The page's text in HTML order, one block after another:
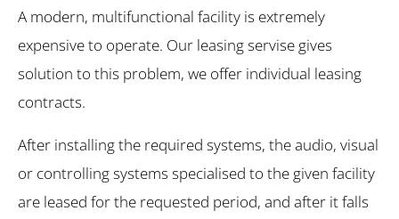
A modern, multifunctional facility is extremely
expensive to operate. Our leasing servise gives
solution to this problem, we offer individual leasing
contracts.
After installing the required systems, the audio, visual
or controlling systems specialised to the given facility
are leased for the requested period, and after it falls